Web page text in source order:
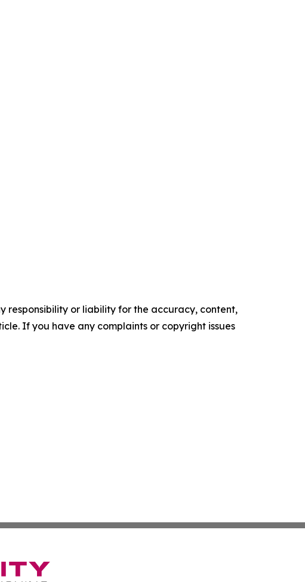
responsibility or liability for the accuracy, content,
If you have any complaints or copyright issues